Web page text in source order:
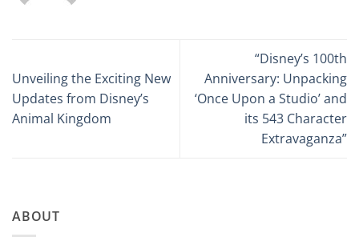
Unveiling the Exciting New
Updates from Disney’s
Animal Kingdom
“Disney’s 100th
Anniversary: Unpacking
‘Once Upon a Studio’ and
its 543 Character
Extravaganza”
ABOUT